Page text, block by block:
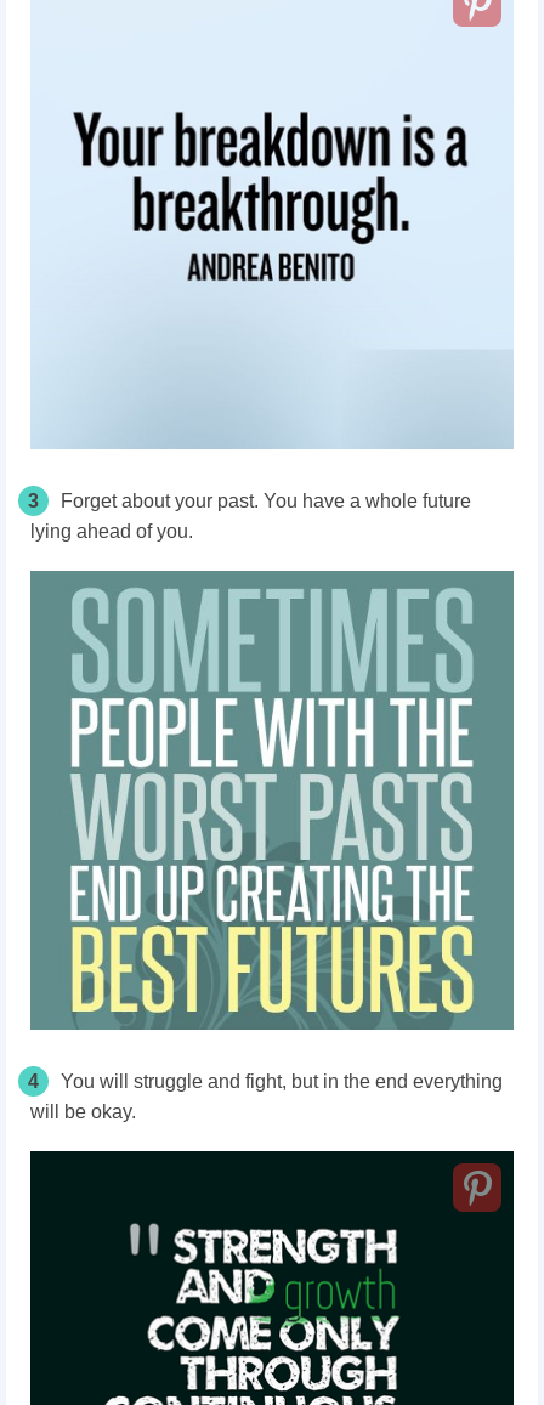
3
Forget about your past. You have a whole future
lying ahead of you.
4
You will struggle and fight, but in the end everything
will be okay.